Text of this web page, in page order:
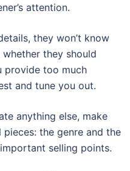
attention.
they won’t know
they should
provide too much
and tune you out.
anything else, make
the genre and the
selling points.